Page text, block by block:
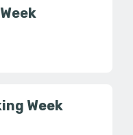
Week